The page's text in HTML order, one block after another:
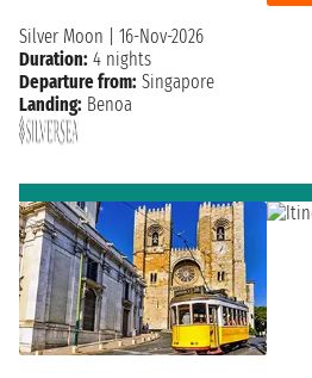
Silver Moon
16-Nov-2026
Duration: 4 nights
Departure from: Singapore
Landing: Benoa